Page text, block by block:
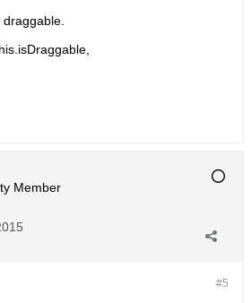
Member
#5